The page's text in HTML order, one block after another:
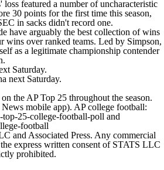
loss featured a number of uncharacteristic
30 points for the first time this season,
in sacks didn't record one.
have arguably the best collection of wins
over ranked teams. Led by Simpson,
as a legitimate championship contender
Saturday.
next Saturday.
the AP Top 25 throughout the season.
mobile app). AP college football:
top-25-college-football-poll and
football
and Associated Press. Any commercial
express written consent of STATS LLC
prohibited.